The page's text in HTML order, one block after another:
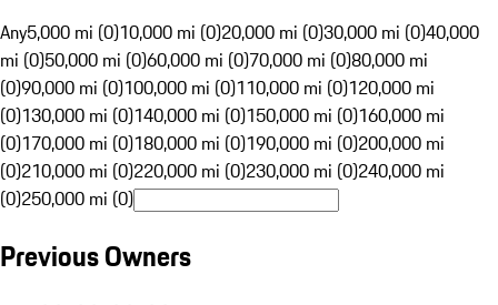
Any5,000 mi (0)10,000 mi (0)20,000 mi (0)30,000 mi (0)40,000
mi (0)50,000 mi (0)60,000 mi (0)70,000 mi (0)80,000 mi
(0)90,000 mi (0)100,000 mi (0)110,000 mi (0)120,000 mi
(0)130,000 mi (0)140,000 mi (0)150,000 mi (0)160,000 mi
(0)170,000 mi (0)180,000 mi (0)190,000 mi (0)200,000 mi
(0)210,000 mi (0)220,000 mi (0)230,000 mi (0)240,000 mi
(0)250,000 mi (0)
Previous Owners